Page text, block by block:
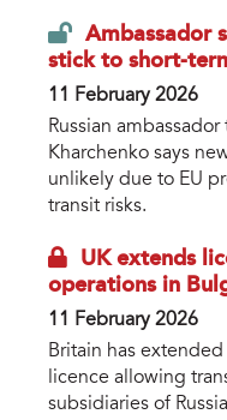
Ambassador
stick to short-
11 February 2026
Russian
Kharchenko says
unlikely due to EU
transit risks.
UK extends
operations in
11 February 2026
Britain has
licence allowing
subsidiaries of